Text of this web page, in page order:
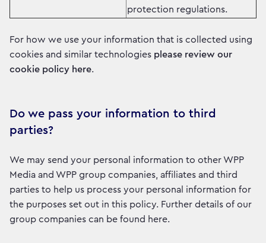
protection regulations.
For how we use your information that is collected using
cookies and similar technologies please review our
cookie policy here.
Do we pass your information to third
parties?
We may send your personal information to other WPP
Media and WPP group companies, affiliates and third
parties to help us process your personal information for
the purposes set out in this policy. Further details of our
group companies can be found here.